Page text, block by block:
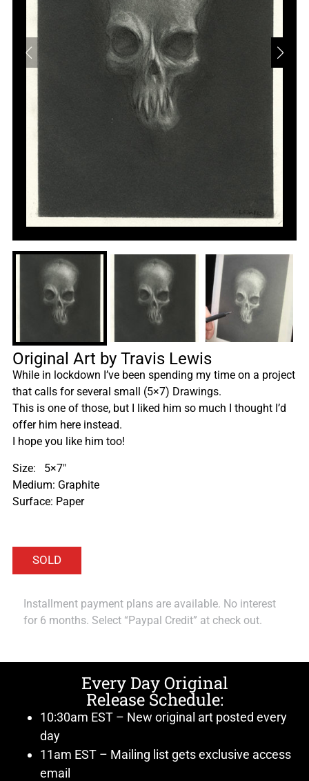
Original Art by Travis Lewis
While in lockdown I’ve been spending my time on a project
that calls for several small (5×7) Drawings.
This is one of those, but I liked him so much I thought I’d
offer him here instead.
I hope you like him too!
Size: 5×7″
Medium: Graphite
Surface: Paper
Installment payment plans are available. No interest
for 6 months. Select “Paypal Credit” at check out.
Every Day Original
Release Schedule:
10:30am EST – New original art posted every
day
11am EST – Mailing list gets exclusive access
email